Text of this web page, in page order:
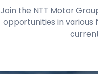
Join the NTT Motor
opportunities in various